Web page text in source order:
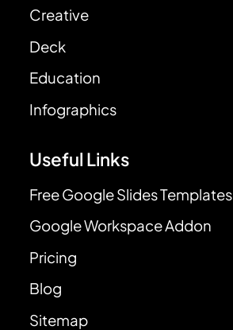
Creative
Deck
Education
Infographics
Useful Links
Free Google Slides Templates
Google Workspace Addon
Pricing
Blog
Sitemap